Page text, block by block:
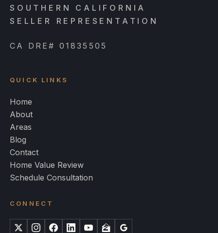
SOUTHERN CALIFORNIA
SELLER REPRESENTATION
CA DRE# 01835505
QUICK LINKS
Home
About
Areas
Blog
Contact
Home Value Review
Schedule Consultation
CONNECT